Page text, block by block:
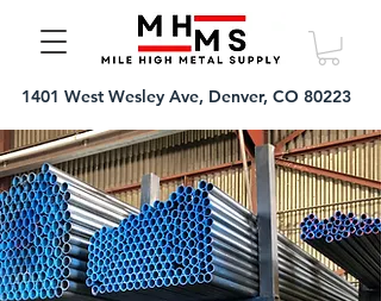
1401 West Wesley Ave, Denver, CO 80223